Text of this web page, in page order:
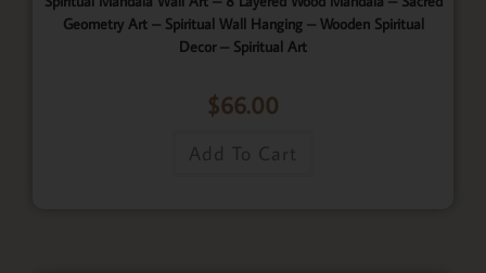
Geometry Art – Spiritual Wall Hanging – Wooden Spiritual
Decor – Spiritual Art
$66.00
Add To Cart